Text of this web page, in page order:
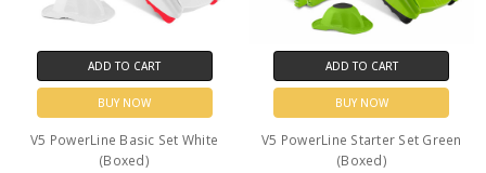
ADD TO CART
BUY NOW
V5 PowerLine Basic Set White
(Boxed)
ADD TO CART
BUY NOW
V5 PowerLine Starter Set Green
(Boxed)